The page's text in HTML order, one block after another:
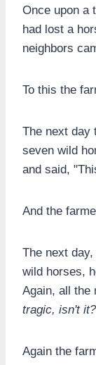
Once upon a
had lost a
neighbors
To this the
The next day
seven wild
and said,
And the
The next
wild horses,
Again, all the
tragic, isn't
Again the